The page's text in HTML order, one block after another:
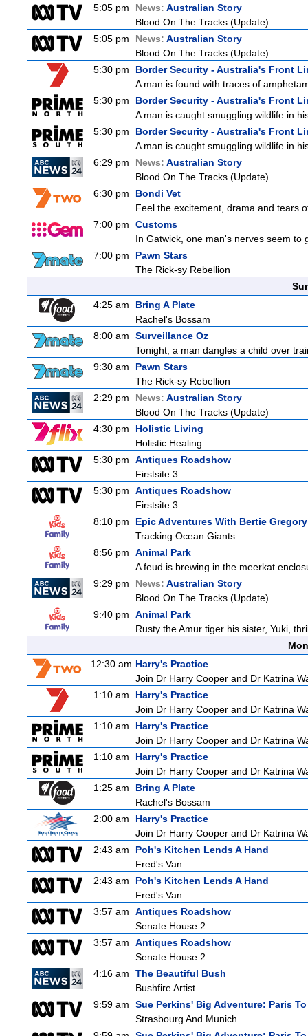
5:05 pm
News: Australian Story
Blood On The Tracks (Update)
5:05 pm
News: Australian Story
Blood On The Tracks (Update)
5:30 pm
Border Security - Australia's Front
A man is found with traces of
5:30 pm
Border Security - Australia's Front
A man is caught smuggling wildlife in
5:30 pm
Border Security - Australia's Front
A man is caught smuggling wildlife in
6:29 pm
News: Australian Story
Blood On The Tracks (Update)
6:30 pm
Bondi Vet
Feel the excitement, drama and tears
7:00 pm
Customs
In Gatwick, one man's nerves seem to
7:00 pm
Pawn Stars
The Rick-sy Rebellion
4:25 am
Bring A Plate
Rachel's Bossam
8:00 am
Surveillance Oz
Tonight, a man dangles a child over
9:30 am
Pawn Stars
The Rick-sy Rebellion
2:29 pm
News: Australian Story
Blood On The Tracks (Update)
4:30 pm
Holistic Living
Holistic Healing
5:30 pm
Antiques Roadshow
Firstsite 3
5:30 pm
Antiques Roadshow
Firstsite 3
8:10 pm
Epic Adventures With Bertie Gregory
Tracking Ocean Giants
8:56 pm
Animal Park
A feud is brewing in the meerkat
9:29 pm
News: Australian Story
Blood On The Tracks (Update)
9:40 pm
Animal Park
Rusty the Amur tiger his sister, Yuki,
12:30 am Harry's Practice
Join Dr Harry Cooper and Dr Katrina
1:10 am
Harry's Practice
Join Dr Harry Cooper and Dr Katrina
1:10 am
Harry's Practice
Join Dr Harry Cooper and Dr Katrina
1:10 am
Harry's Practice
Join Dr Harry Cooper and Dr Katrina
1:25 am
Bring A Plate
Rachel's Bossam
2:00 am
Harry's Practice
Join Dr Harry Cooper and Dr Katrina
2:43 am
Poh's Kitchen Lends A Hand
Fred's Van
2:43 am
Poh's Kitchen Lends A Hand
Fred's Van
3:57 am
Antiques Roadshow
Senate House 2
3:57 am
Antiques Roadshow
Senate House 2
4:16 am
The Beautiful Bush
Bushfire Artist
9:59 am
Sue Perkins' Big Adventure: Paris
Strasbourg And Munich